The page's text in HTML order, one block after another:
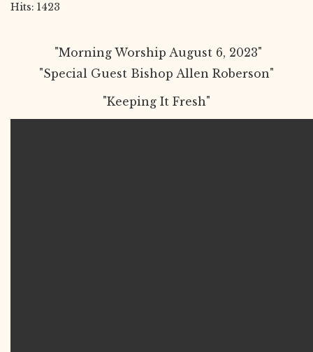
Hits: 1423
"Morning Worship August 6, 2023"
"Special Guest Bishop Allen Roberson"
"Keeping It Fresh"